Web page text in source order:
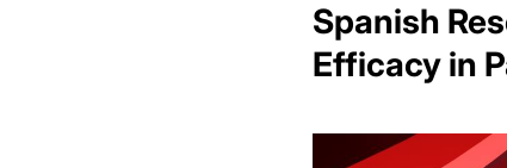
Spanish
Efficacy in